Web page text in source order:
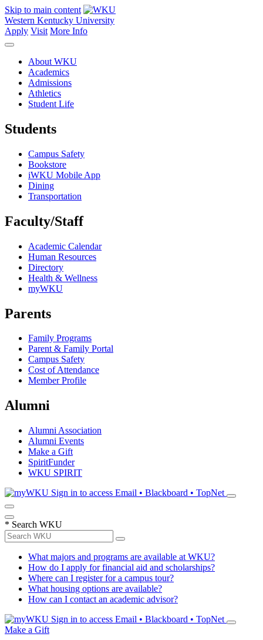
Skip to main content
Western Kentucky University
Apply Visit More Info
About WKU
Academics
Admissions
Athletics
Student Life
Students
Campus Safety
Bookstore
iWKU Mobile App
Dining
Transportation
Faculty/Staff
Academic Calendar
Human Resources
Directory
Health & Wellness
myWKU
Parents
Family Programs
Parent & Family Portal
Campus Safety
Cost of Attendance
Member Profile
Alumni
Alumni Association
Alumni Events
Make a Gift
SpiritFunder
WKU SPIRIT
Sign in to access Email • Blackboard • TopNet
* Search WKU
What majors and programs are available at WKU?
How do I apply for financial aid and scholarships?
Where can I register for a campus tour?
What housing options are available?
How can I contact an academic advisor?
Sign in to access Email • Blackboard • TopNet
Make a Gift